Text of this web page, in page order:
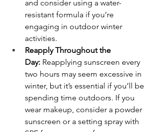
and consider using a water-
resistant formula if you’re
engaging in outdoor winter
activities.
Reapply Throughout the
Day: Reapplying sunscreen every
two hours may seem excessive in
winter, but it’s essential if you’ll be
spending time outdoors. If you
wear makeup, consider a powder
sunscreen or a setting spray with